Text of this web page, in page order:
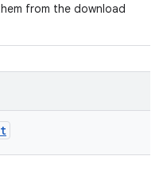
from the download